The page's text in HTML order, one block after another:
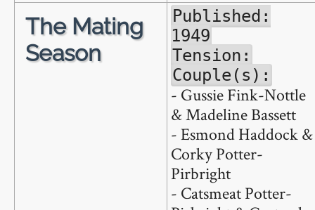
The Mating
Season
Published:
1949
Tension:
Couple(s):
- Gussie Fink-Nottle
& Madeline Bassett
- Esmond Haddock &
Corky Potter-
Pirbright
- Catsmeat Potter-